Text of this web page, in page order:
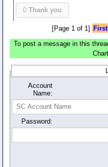
0 Thank you
[Page 1 of 1]
To post a message in this
Account
Name:
Password: